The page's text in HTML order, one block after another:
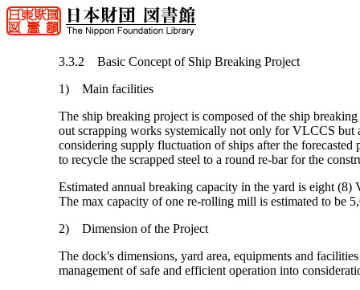
3.3.2 Basic Concept of Ship Breaking Project
1) Main facilities
The ship breaking project is composed of the ship
out scrapping works systemically not only for VLCCS but
considering supply fluctuation of ships after the
to recycle the scrapped steel to a round re-bar for the
Estimated annual breaking capacity in the yard is eight
The max capacity of one re-rolling mill is estimated to be
2) Dimension of the Project
The dock's dimensions, yard area, equipments and
management of safe and efficient operation into